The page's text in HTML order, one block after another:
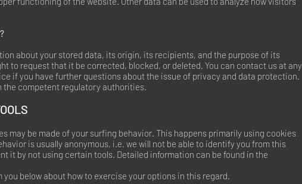
about your stored data, its origin, its recipients, and the purpose of its
to request that it be corrected, blocked, or deleted. You can contact us at any
if you have further questions about the issue of privacy and data protection.
the competent regulatory authorities.
may be made of your surfing behavior. This happens primarily using cookies
is usually anonymous, i.e. we will not be able to identify you from this
it by not using certain tools. Detailed information can be found in the
below about how to exercise your options in this regard.